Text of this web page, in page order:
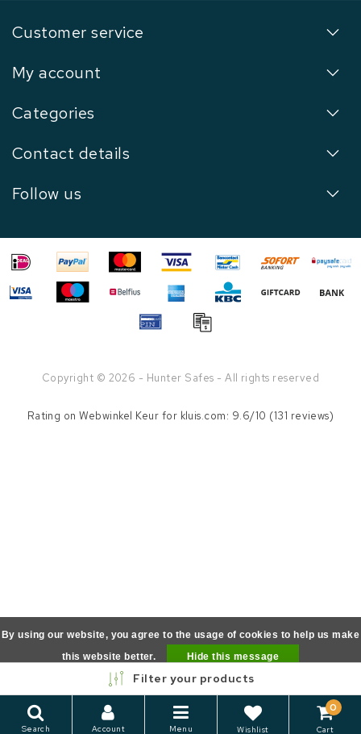
Customer service
My account
Categories
Contact details
Follow us
Copyright © 2026 - Hunter Safes - All rights reserved
Filter your products
Search Account Menu Wishlist
0
Cart
Rating onWebwinkel Keur for kluis.com: 9.6/10 (131 reviews)
By using our website, you agree to the usage of cookies to help us make
this website better.
Hide this message
More on cookies »